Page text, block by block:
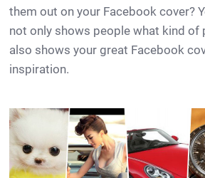
them out on your Facebook cover?
not only shows people what kind of
also shows your great Facebook
inspiration.